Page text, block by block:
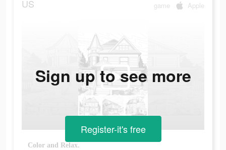
US game Apple
Color and Relax.
Sign up to see more
Register-it's free